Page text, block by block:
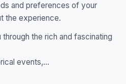
and preferences of your
the experience.
through the rich and fascinating
events,...